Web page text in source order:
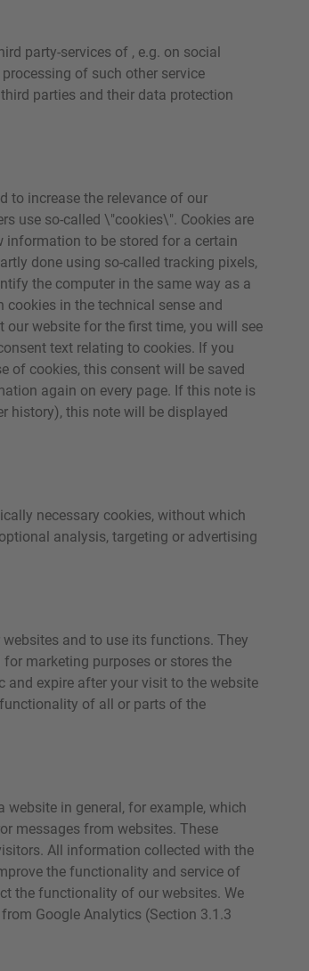
party-services of , e.g. on social
of such other service
parties and their data protection
to increase the relevance of our
use so-called \"cookies\". Cookies are
information to be stored for a certain
done using so-called tracking pixels,
the computer in the same way as a
in the technical sense and
website for the first time, you will see
text relating to cookies. If you
of cookies, this consent will be saved
again on every page. If this note is
history), this note will be displayed
necessary cookies, without which
analysis, targeting or advertising
and to use its functions. They
marketing purposes or stores the
and expire after your visit to the website
of all or parts of the
in general, for example, which
messages from websites. These
All information collected with the
the functionality and service of
the functionality of our websites. We
Google Analytics (Section 3.1.3